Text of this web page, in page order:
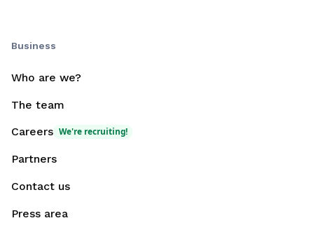
Business
Who are we?
The team
Careers We're recruiting!
Partners
Contact us
Press area